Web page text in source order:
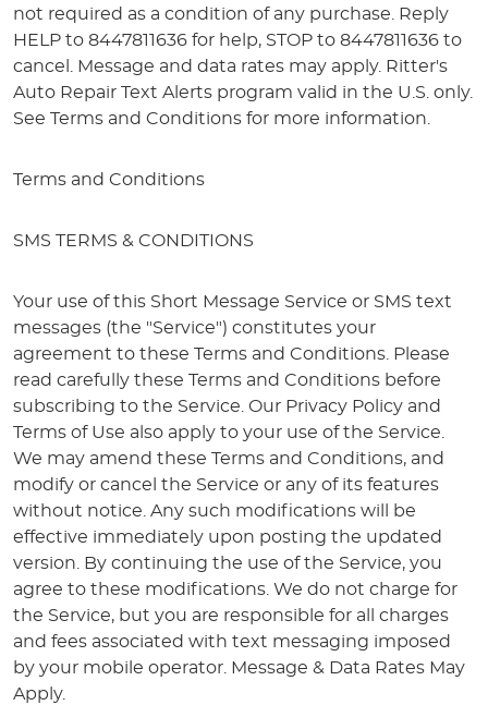
not required as a condition of any purchase. Reply
HELP to 8447811636 for help, STOP to 8447811636 to
cancel. Message and data rates may apply. Ritter's
Auto Repair Text Alerts program valid in the U.S. only.
See Terms and Conditions for more information.
Terms and Conditions
SMS TERMS & CONDITIONS
Your use of this Short Message Service or SMS text
messages (the "Service") constitutes your
agreement to these Terms and Conditions. Please
read carefully these Terms and Conditions before
subscribing to the Service. Our Privacy Policy and
Terms of Use also apply to your use of the Service.
We may amend these Terms and Conditions, and
modify or cancel the Service or any of its features
without notice. Any such modifications will be
effective immediately upon posting the updated
version. By continuing the use of the Service, you
agree to these modifications. We do not charge for
the Service, but you are responsible for all charges
and fees associated with text messaging imposed
by your mobile operator. Message & Data Rates May
Apply.